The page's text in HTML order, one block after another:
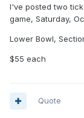
I've posted two
game, Saturday,
Lower Bowl,
$55 each
Quote